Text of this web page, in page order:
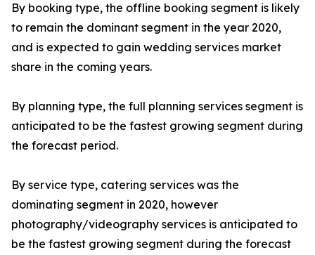
By booking type, the offline booking segment is likely
to remain the dominant segment in the year 2020,
and is expected to gain wedding services market
share in the coming years.
By planning type, the full planning services segment is
anticipated to be the fastest growing segment during
the forecast period.
By service type, catering services was the
dominating segment in 2020, however
photography/videography services is anticipated to
be the fastest growing segment during the forecast